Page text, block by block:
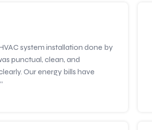
system installation done by
punctual, clean, and
Our energy bills have